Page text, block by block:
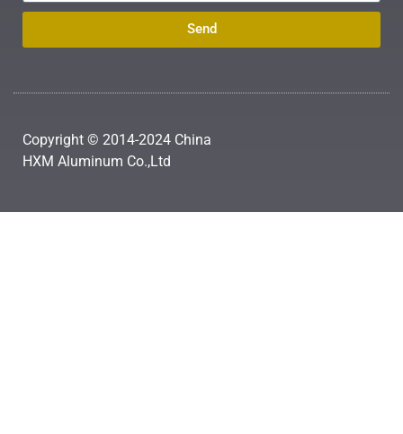
Send
Copyright © 2014-2024 China
HXM Aluminum Co.,Ltd